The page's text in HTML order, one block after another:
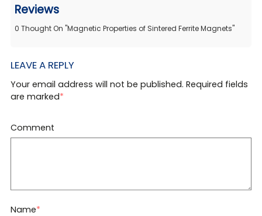
Reviews
0 Thought On"Magnetic Properties of Sintered Ferrite Magnets"
LEAVE A REPLY
Your email address will not be published. Required fields
are marked*
Comment
Name*